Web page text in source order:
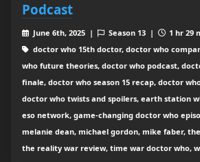
Podcast
June 6th, 2025 | Season 13 |
1 hr 29
doctor who 15th doctor, doctor who
who future theories, doctor who podcast,
finale, doctor who season 15 recap, doctor
doctor who twists and spoilers, earth station
eso network, game-changing doctor who
melanie dean, michael gordon, mike faber,
the reality war review, time war doctor who,